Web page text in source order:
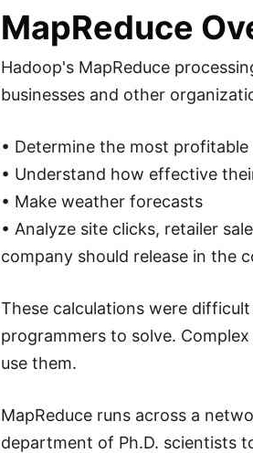
MapReduce
Hadoop's MapReduce
businesses and other
• Determine the most
• Understand how effective
• Make weather forecasts
• Analyze site clicks, retailer
company should release in the
These calculations were
programmers to solve.
use them.
MapReduce runs across a
department of Ph.D. scientists